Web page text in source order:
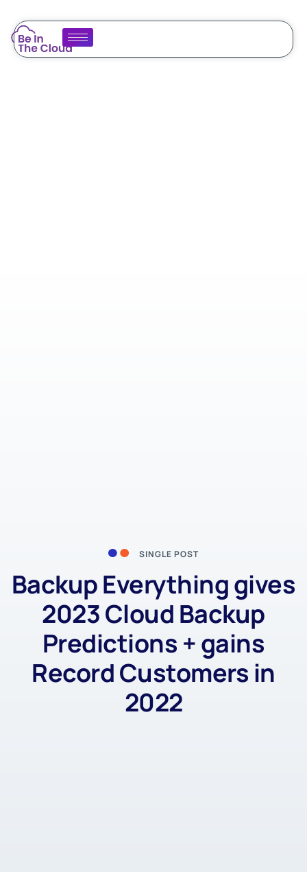
SINGLE POST
Backup Everything gives
2023 Cloud Backup
Predictions + gains
Record Customers in
2022